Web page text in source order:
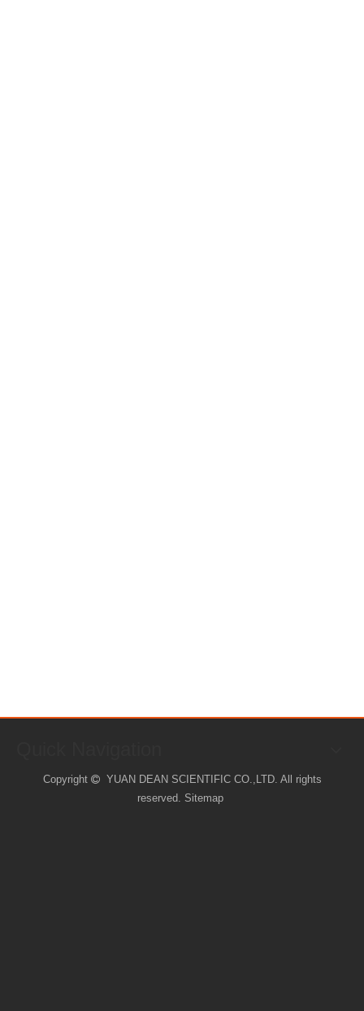
Copyright YUAN DEAN SCIENTIFIC CO.,LTD. All rights
reserved. Sitemap